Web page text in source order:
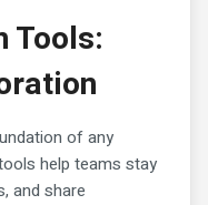
Tools:
of any
help teams stay
and share